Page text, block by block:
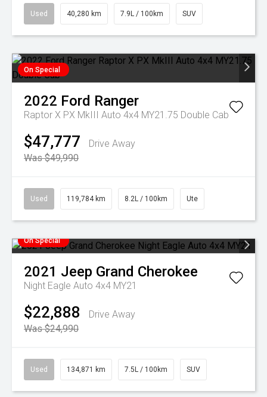
Used 40,280 km 7.9L / 100km SUV
On Special
2022 Ford Ranger
Raptor X PX MkIII Auto 4x4 MY21.75 Double Cab
$47,777
Drive Away
Was $49,990
Used 119,784 km 8.2L / 100km Ute
On Special
2021 Jeep Grand Cherokee
Night Eagle Auto 4x4 MY21
$22,888
Drive Away
Was $24,990
Used 134,871 km 7.5L / 100km SUV